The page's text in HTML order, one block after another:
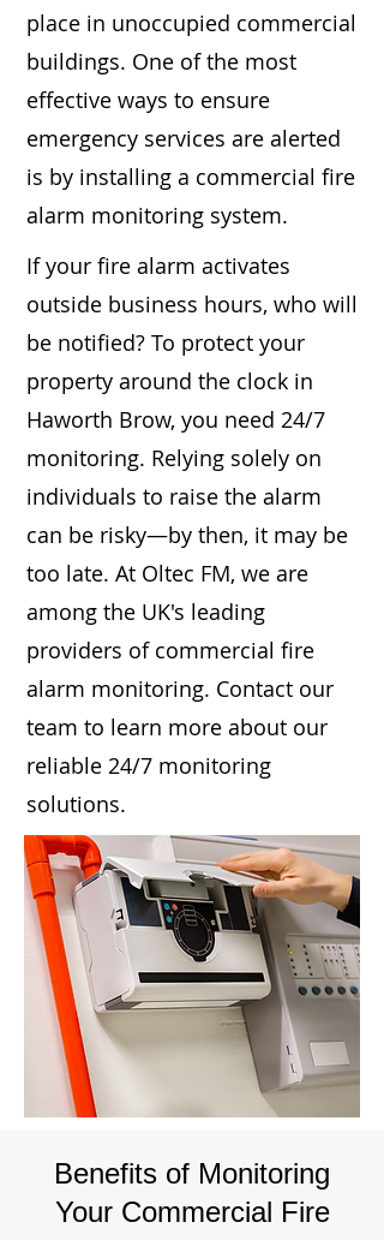
place in unoccupied commercial
buildings. One of the most
effective ways to ensure
emergency services are alerted
is by installing a commercial fire
alarm monitoring system.
If your fire alarm activates
outside business hours, who will
be notified? To protect your
property around the clock in
Haworth Brow, you need 24/7
monitoring. Relying solely on
individuals to raise the alarm
can be risky—by then, it may be
too late. At Oltec FM, we are
among the UK's leading
providers of commercial fire
alarm monitoring. Contact our
team to learn more about our
reliable 24/7 monitoring
solutions.
Benefits of Monitoring
Your Commercial Fire